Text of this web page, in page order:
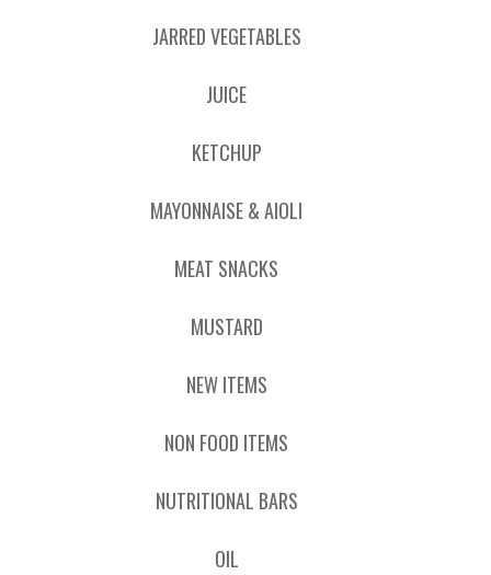
JARRED VEGETABLES
JUICE
KETCHUP
MAYONNAISE & AIOLI
MEAT SNACKS
MUSTARD
NEW ITEMS
NON FOOD ITEMS
NUTRITIONAL BARS
OIL